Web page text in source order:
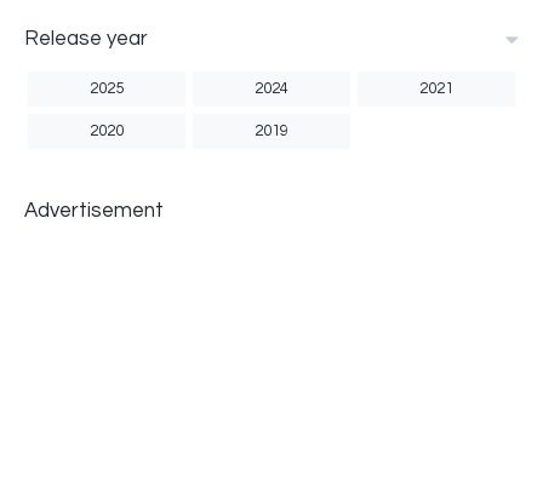
Release year
2025 2024 2021
2020 2019
Advertisement